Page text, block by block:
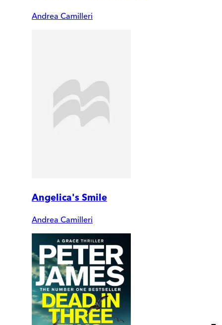
Andrea Camilleri
Angelica's Smile
Andrea Camilleri